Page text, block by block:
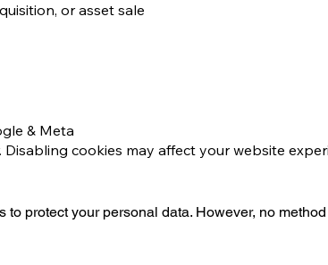
or asset sale
& Meta
cookies may affect your website
protect your personal data. However, no